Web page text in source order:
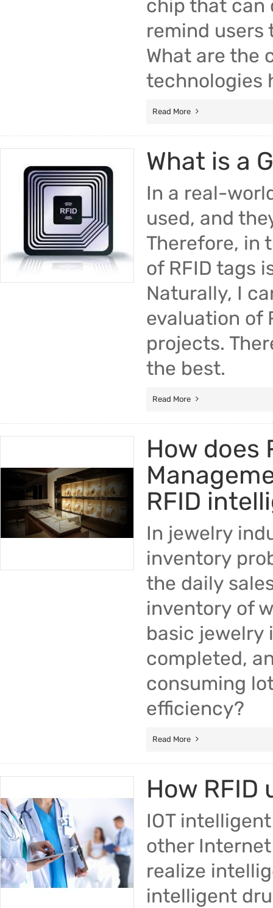
chip that can
remind users
What are the
technologies
Read More
What is a
In a real-
used, and
Therefore, in
of RFID tags
Naturally, I
evaluation of
projects.
the best.
Read More
How does
RFID
In jewelry
inventory
the daily
inventory of
basic jewelry
completed,
consuming
efficiency?
Read More
How
IOT
other
realize
intelligent